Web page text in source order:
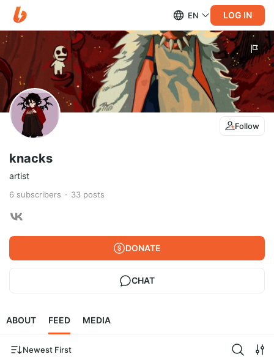
EN LOG IN
Follow
knacks
artist
6 subscribers 33 posts
DONATE
CHAT
ABOUT FEED MEDIA
Newest First